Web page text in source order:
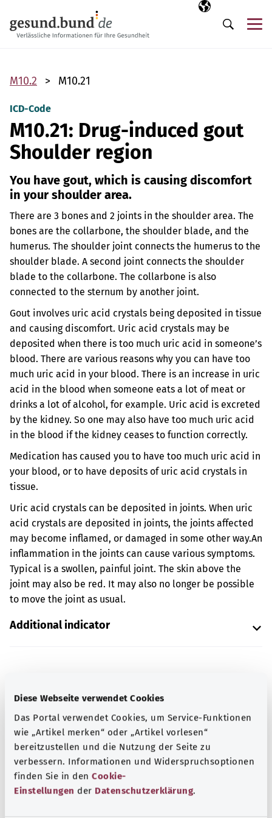
Diese Webseite verwendet Cookies
Das Portal verwendet Cookies, um Service-Funktionen
wie „Artikel merken“ oder „Artikel vorlesen“
bereitzustellen und die Nutzung der Seite zu
verbessern. Informationen und Widerspruchsoptionen
finden Sie in den Cookie-
Einstellungen der Datenschutzerklärung.
Selected
EN
Search
M10.2 M10.21
ICD-Code
M10.21: Drug-induced gout
Shoulder region
You have gout, which is causing discomfort
in your shoulder area.
There are 3 bones and 2 joints in the shoulder area. The
bones are the collarbone, the shoulder blade, and the
humerus. The shoulder joint connects the humerus to the
shoulder blade. A second joint connects the shoulder
blade to the collarbone. The collarbone is also
connected to the sternum by another joint.
Gout involves uric acid crystals being deposited in tissue
and causing discomfort. Uric acid crystals may be
deposited when there is too much uric acid in someone’s
blood. There are various reasons why you can have too
much uric acid in your blood. There is an increase in uric
acid in the blood when someone eats a lot of meat or
drinks a lot of alcohol, for example. Uric acid is excreted
by the kidney. So one may also have too much uric acid
in the blood if the kidney ceases to function correctly.
Medication has caused you to have too much uric acid in
your blood, or to have deposits of uric acid crystals in
tissue.
Uric acid crystals can be deposited in joints. When uric
acid crystals are deposited in joints, the joints affected
may become inflamed, or damaged in some other way.An
inflammation in the joints can cause various symptoms.
Typical is a swollen, painful joint. The skin above the
joint may also be red. It may also no longer be possible
to move the joint as usual.
Additional indicator
Source
The explanation of the ICD code was provided by the
non-profit organization “Was hab’ ich?” gemeinnützige
GmbH on behalf of the Federal Ministry of Health (BMG).